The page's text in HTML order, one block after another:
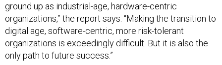
ground up as industrial-age, hardware-centric
organizations,” the report says. “Making the transition to
digital age, software-centric, more risk-tolerant
organizations is exceedingly difficult. But it is also the
only path to future success.”